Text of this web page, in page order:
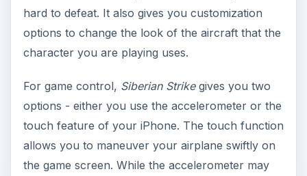
Graphics and Sound (5
out of 5)
Siberian Strikefeatures a colorful and inviting to
look at the game environment. Each of the levels
game environments are different from each other
and include obstacles along the way. The aircraft
were rendered beautifully in 3D graphics. The